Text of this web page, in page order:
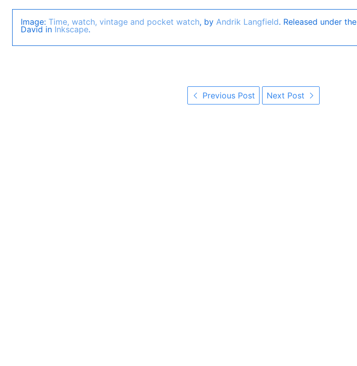
Image: Time, watch, vintage and pocket watch, by Andrik Langfield. Released under the
David in Inkscape.
Previous Post Next Post